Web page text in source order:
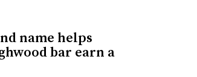
name helps
bar earn a